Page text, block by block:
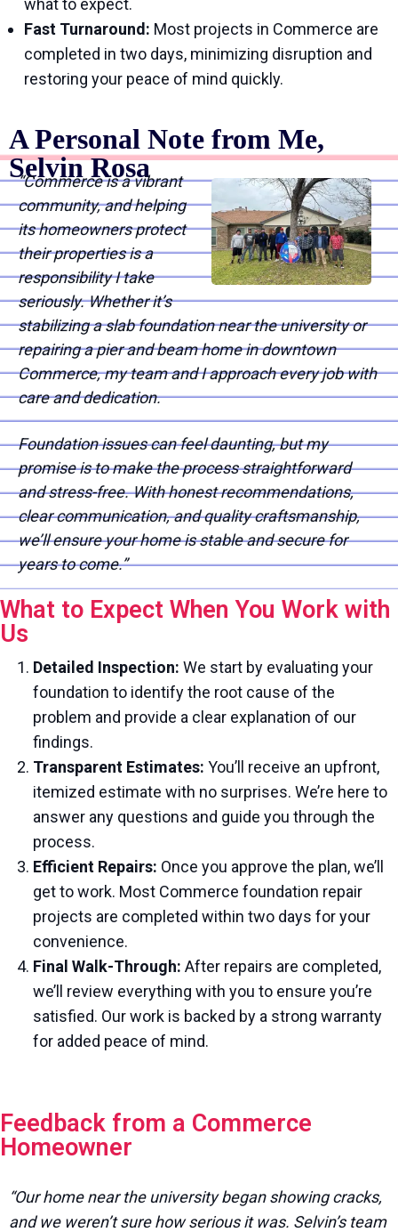
what to expect.
Fast Turnaround: Most projects in Commerce are
completed in two days, minimizing disruption and
restoring your peace of mind quickly.
A Personal Note from Me,
Selvin Rosa
“Commerce is a vibrant
community, and helping
its homeowners protect
their properties is a
responsibility I take
seriously. Whether it’s
stabilizing a slab foundation near the university or
repairing a pier and beam home in downtown
Commerce, my team and I approach every job with
care and dedication.
Foundation issues can feel daunting, but my
promise is to make the process straightforward
and stress-free. With honest recommendations,
clear communication, and quality craftsmanship,
we’ll ensure your home is stable and secure for
years to come.”
What to Expect When You Work with
Us
Detailed Inspection: We start by evaluating your
foundation to identify the root cause of the
problem and provide a clear explanation of our
findings.
Transparent Estimates: You’ll receive an upfront,
itemized estimate with no surprises. We’re here to
answer any questions and guide you through the
process.
Efficient Repairs: Once you approve the plan, we’ll
get to work. Most Commerce foundation repair
projects are completed within two days for your
convenience.
Final Walk-Through: After repairs are completed,
we’ll review everything with you to ensure you’re
satisfied. Our work is backed by a strong warranty
for added peace of mind.
Feedback from a Commerce
Homeowner
“Our home near the university began showing cracks,
and we weren’t sure how serious it was. Selvin’s team